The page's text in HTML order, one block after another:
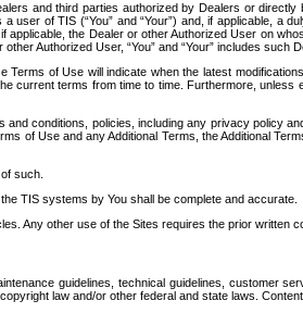
and third parties authorized by Dealers or
of TIS (“You” and “Your”) and, if applicable, a
the Dealer or other Authorized User on
Authorized User, “You” and “Your” includes such
of Use will indicate when the latest
current terms from time to time. Furthermore,
conditions, policies, including any privacy policy
of Use and any Additional Terms, the Additional
such.
TIS systems by You shall be complete and accurate.
Any other use of the Sites requires the prior written
guidelines, technical guidelines, customer
law and/or other federal and state laws.